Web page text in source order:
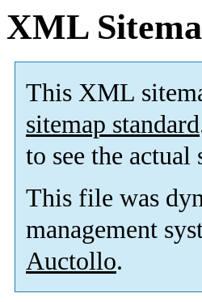
XML
This XML
sitemap standard
to see the actual
This file was
management
Auctollo.